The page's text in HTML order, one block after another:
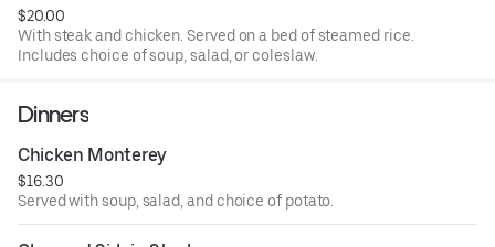
$20.00
With steak and chicken. Served on a bed of steamed rice.
Includes choice of soup, salad, or coleslaw.
Dinners
Chicken Monterey
$16.30
Served with soup, salad, and choice of potato.